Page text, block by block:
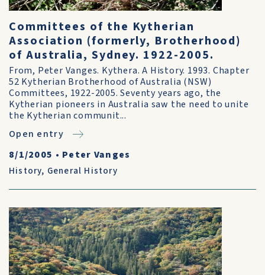
Committees of the Kytherian
Association (formerly, Brotherhood)
of Australia, Sydney. 1922-2005.
From, Peter Vanges. Kythera. A History. 1993. Chapter
52 Kytherian Brotherhood of Australia (NSW)
Committees, 1922-2005. Seventy years ago, the
Kytherian pioneers in Australia saw the need to unite
the Kytherian communit...
Open entry
8/1/2005 • Peter Vanges
History, General History